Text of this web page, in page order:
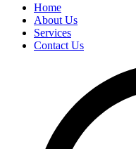
Home
About Us
Services
Contact Us